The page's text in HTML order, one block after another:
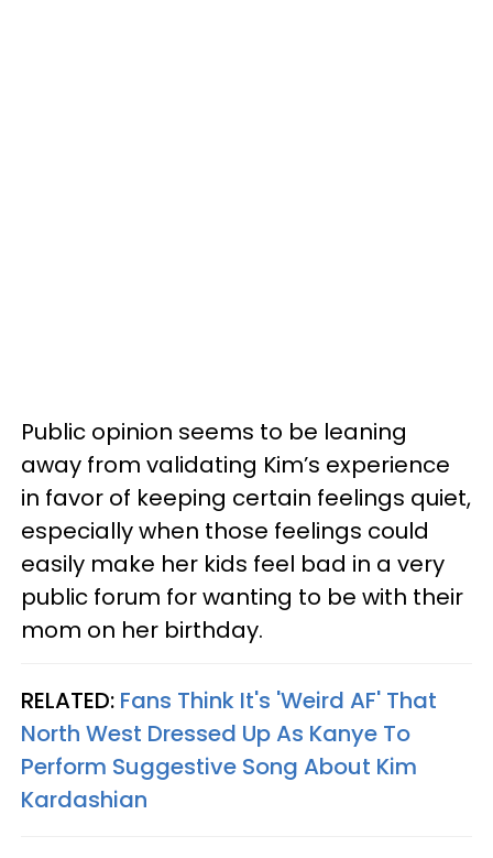
Public opinion seems to be leaning
away from validating Kim’s experience
in favor of keeping certain feelings quiet,
especially when those feelings could
easily make her kids feel bad in a very
public forum for wanting to be with their
mom on her birthday.
RELATED: Fans Think It's 'Weird AF' That
North West Dressed Up As Kanye To
Perform Suggestive Song About Kim
Kardashian